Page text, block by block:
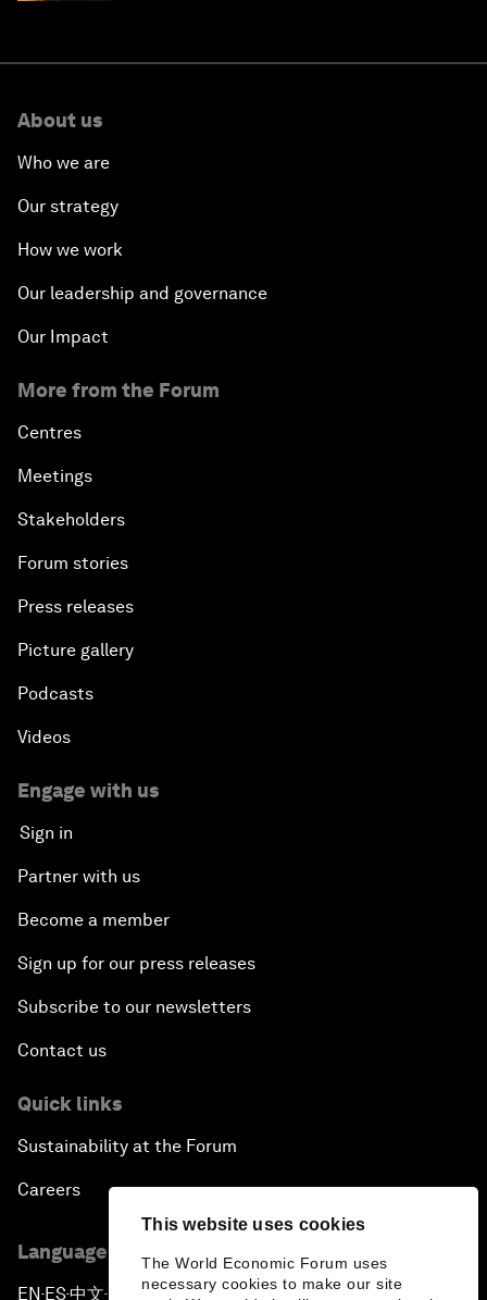
This website uses cookies
The World Economic Forum uses
necessary cookies to make our site
About us
Who we are
Our strategy
How we work
Our leadership and governance
Our Impact
More from the Forum
Centres
Meetings
Stakeholders
Forum stories
Press releases
Picture gallery
Podcasts
Videos
Engage with us
Sign in
Partner with us
Become a member
Sign up for our press releases
Subscribe to our newsletters
Contact us
Quick links
Sustainability at the Forum
Careers
Language editions
EN ▪ ES▪中文▪ 日本語